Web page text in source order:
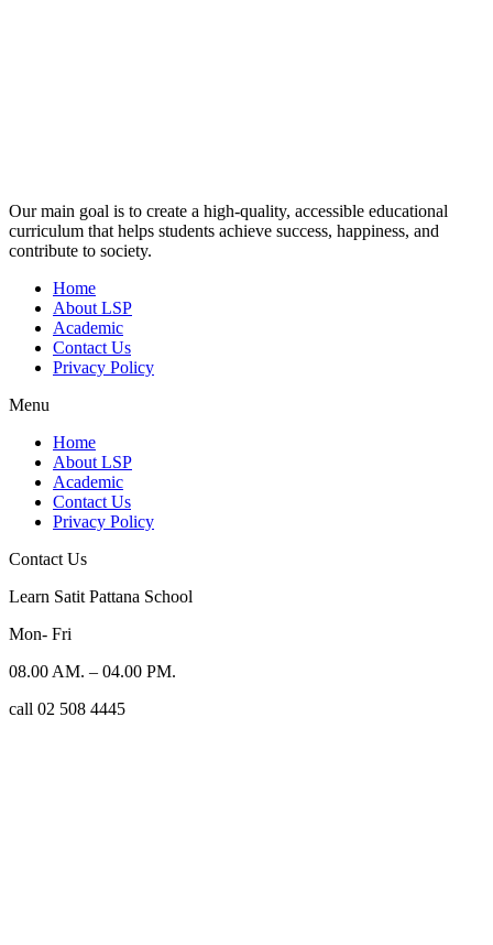
Our main goal is to create a high-quality, accessible educational
curriculum that helps students achieve success, happiness, and
contribute to society.
Home
About LSP
Academic
Contact Us
Privacy Policy
Menu
Home
About LSP
Academic
Contact Us
Privacy Policy
Contact Us
Learn Satit Pattana School
Mon- Fri
08.00 AM. – 04.00 PM.
call 02 508 4445